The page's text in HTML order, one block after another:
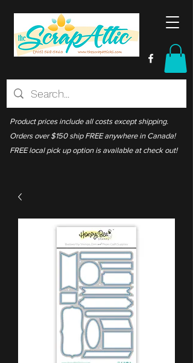
Product prices include all costs except shipping.
Orders over $150 ship FREE anywhere in Canada!
FREE local pick up option is available at check out!